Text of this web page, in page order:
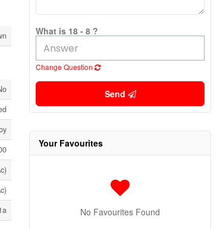
What is 18 - 8 ?
Change Question
Send
Your Favourites
No Favourites Found